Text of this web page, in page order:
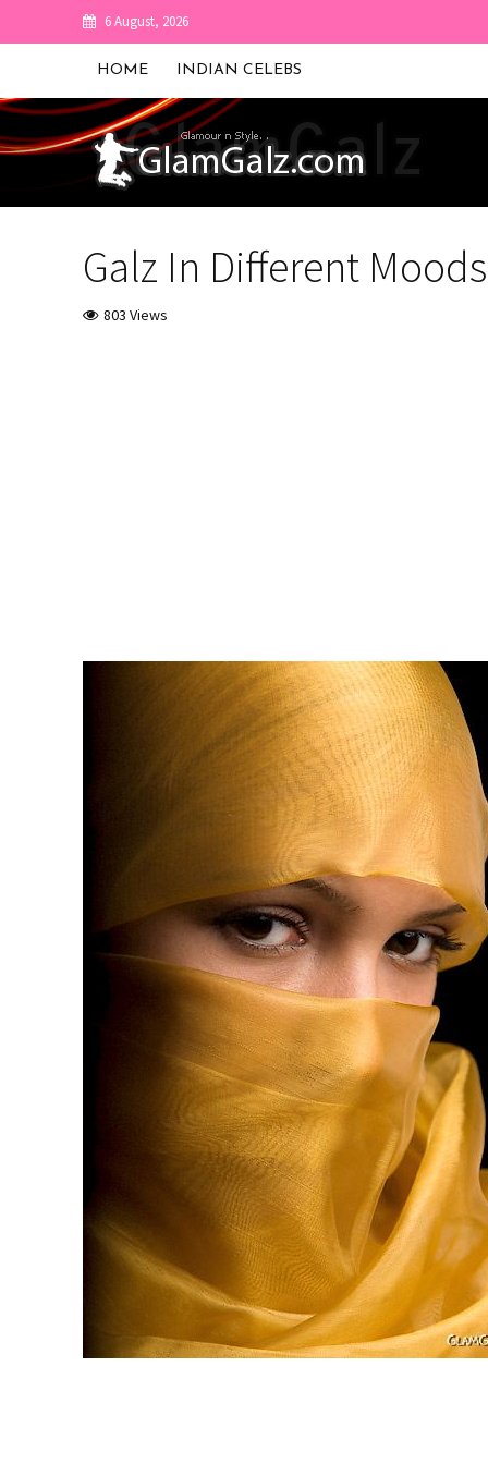
6 August, 2026
HOME INDIAN CELEBS
Galz In Different Moods
803 Views